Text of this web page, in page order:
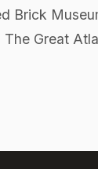
Brick
Great